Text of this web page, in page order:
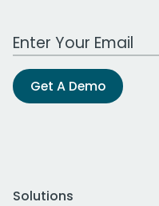
Work Email Address
Get A Demo
Solutions